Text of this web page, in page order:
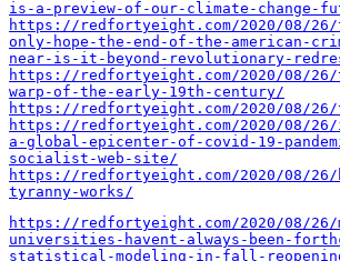
is-a-preview-of-our-climate-change-
https://redfortyeight.com/2020/08/26/
only-hope-the-end-of-the-american-
near-is-it-beyond-revolutionary-
https://redfortyeight.com/2020/08/
warp-of-the-early-19th-century/
https://redfortyeight.com/2020/08/
https://redfortyeight.com/2020/08/26/
a-global-epicenter-of-covid-19-
socialist-web-site/
https://redfortyeight.com/2020/08/26/
tyranny-works/
https://redfortyeight.com/2020/08/
universities-havent-always-been-
statistical-modeling-in-fall-